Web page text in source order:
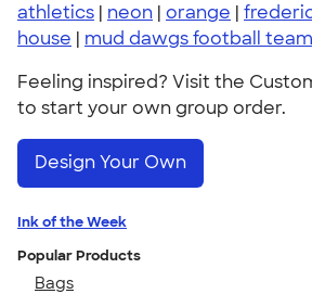
athletics | neon | orange |
house | mud dawgs football team
Feeling inspired? Visit the
to start your own group order.
Design Your Own
Ink of the Week
Popular Products
Bags